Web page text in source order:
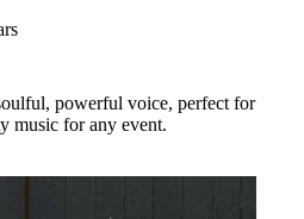
powerful voice, perfect for
music for any event.